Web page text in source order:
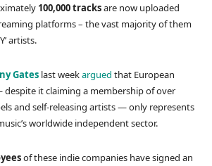
100,000 tracksare now uploaded
platforms – the vast majority of them
artists.
Gates last weekargued that European
it claiming a membership of over
and self-releasing artists — only represents
worldwide independent sector.
of these indie companies have signed an